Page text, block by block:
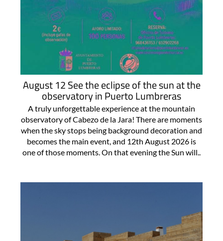
August 12 See the eclipse of the sun at the
observatory in Puerto Lumbreras
A truly unforgettable experience at the mountain
observatory of Cabezo de la Jara! There are moments
when the sky stops being background decoration and
becomes the main event, and 12th August 2026 is
one of those moments. On that evening the Sun will..